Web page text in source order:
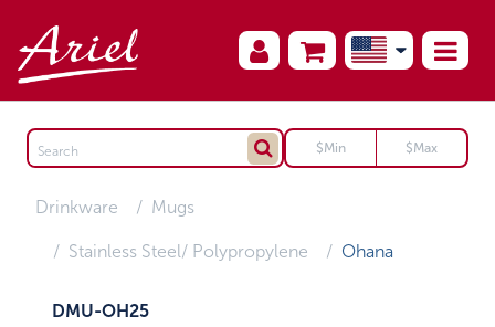
Drinkware Mugs
Stainless Steel/ Polypropylene Ohana
DMU-OH25